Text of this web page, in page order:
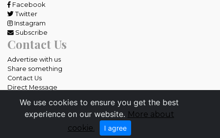
We use cookies to ensure you get the best
experience on our website. More about
cookie.
I agree
Facebook
Twitter
Instagram
Subscribe
Contact Us
Advertise with us
Share something
Contact Us
Direct Message
Powered by: SME IT Solutions and Services